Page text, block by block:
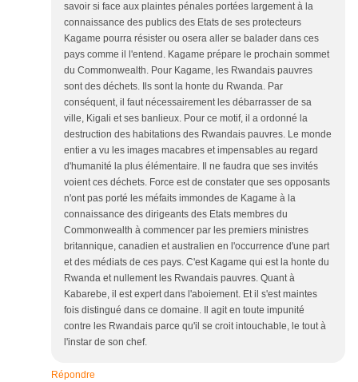
savoir si face aux plaintes pénales portées largement à la
connaissance des publics des Etats de ses protecteurs
Kagame pourra résister ou osera aller se balader dans ces
pays comme il l'entend. Kagame prépare le prochain sommet
du Commonwealth. Pour Kagame, les Rwandais pauvres
sont des déchets. Ils sont la honte du Rwanda. Par
conséquent, il faut nécessairement les débarrasser de sa
ville, Kigali et ses banlieux. Pour ce motif, il a ordonné la
destruction des habitations des Rwandais pauvres. Le monde
entier a vu les images macabres et impensables au regard
d'humanité la plus élémentaire. Il ne faudra que ses invités
voient ces déchets. Force est de constater que ses opposants
n'ont pas porté les méfaits immondes de Kagame à la
connaissance des dirigeants des Etats membres du
Commonwealth à commencer par les premiers ministres
britannique, canadien et australien en l'occurrence d'une part
et des médiats de ces pays. C'est Kagame qui est la honte du
Rwanda et nullement les Rwandais pauvres. Quant à
Kabarebe, il est expert dans l'aboiement. Et il s'est maintes
fois distingué dans ce domaine. Il agit en toute impunité
contre les Rwandais parce qu'il se croit intouchable, le tout à
l'instar de son chef.
Répondre